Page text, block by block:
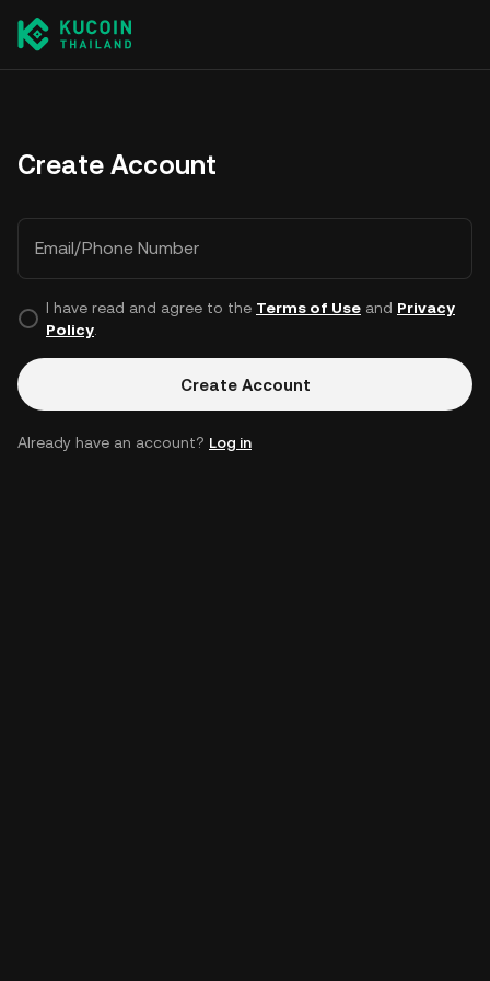
Create Account
Email/Phone Number
I have read and agree to the Terms of Useand Privacy
Policy.
Create Account
Already have an account? Log in